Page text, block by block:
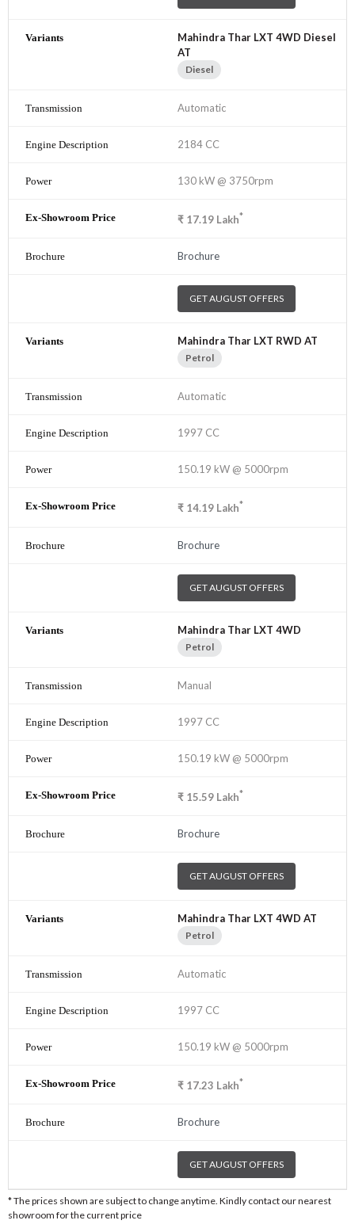
Mahindra Thar LXT 4WD Diesel
AT
Diesel
Automatic
2184 CC
130 kW @ 3750rpm
₹ 17.19 Lakh*
Brochure
GET AUGUST OFFERS
Mahindra Thar LXT RWD AT
Petrol
Automatic
1997 CC
150.19 kW @ 5000rpm
₹ 14.19 Lakh*
Brochure
GET AUGUST OFFERS
Mahindra Thar LXT 4WD
Petrol
Manual
1997 CC
150.19 kW @ 5000rpm
₹ 15.59 Lakh*
Brochure
GET AUGUST OFFERS
Mahindra Thar LXT 4WD AT
Petrol
Automatic
1997 CC
150.19 kW @ 5000rpm
₹ 17.23 Lakh*
Brochure
GET AUGUST OFFERS
* The prices shown are subject to change anytime. Kindly contact our nearest
showroom for the current price